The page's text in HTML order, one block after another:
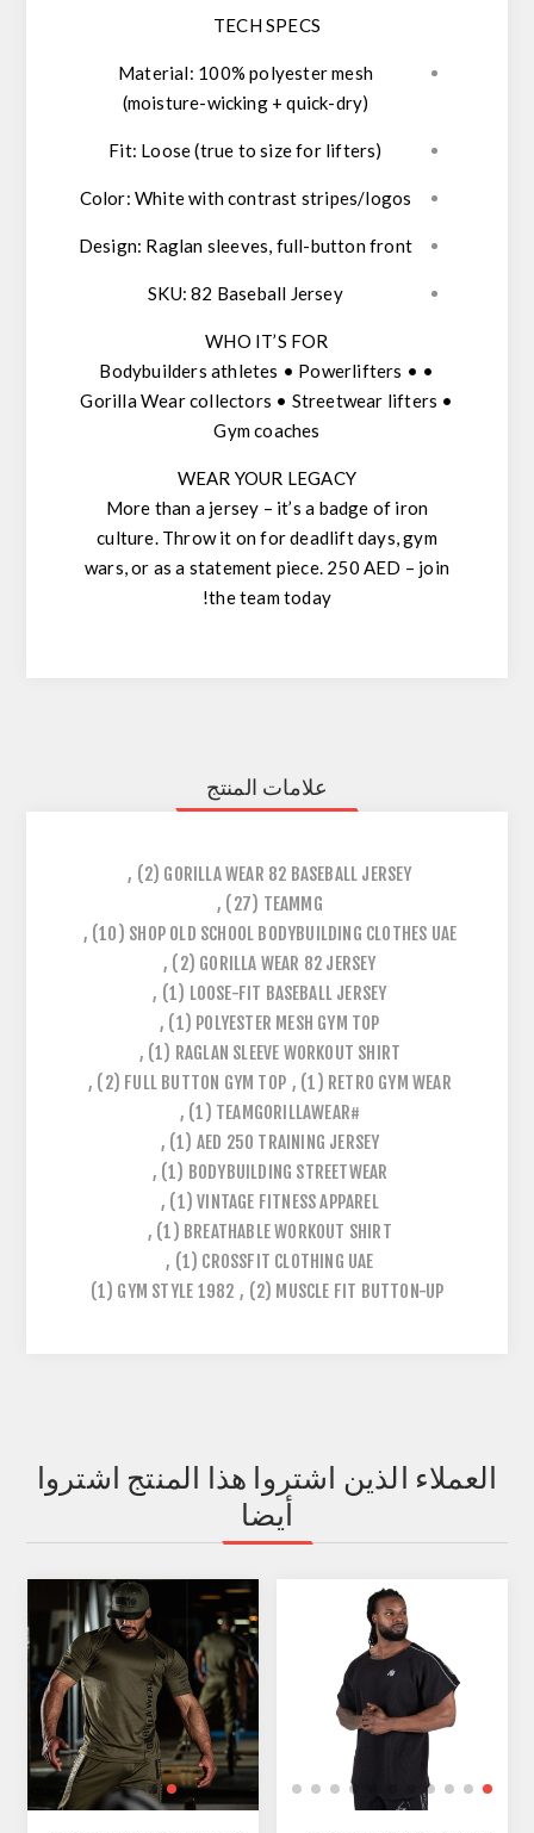
TECH SPECS
Material: 100% polyester mesh
(moisture-wicking + quick-dry)
Fit: Loose (true to size for lifters)
Color: White with contrast stripes/logos
Design: Raglan sleeves, full-button front
SKU: 82 Baseball Jersey
WHO IT’S FOR
• Bodybuilders athletes • Powerlifters •
Gorilla Wear collectors • Streetwear lifters •
Gym coaches
WEAR YOUR LEGACY
More than a jersey – it’s a badge of iron
culture. Throw it on for deadlift days, gym
wars, or as a statement piece. 250 AED – join
the team today!
علامات المنتج
GORILLA WEAR 82 BASEBALL JERSEY
(2)
,
TEAMMG
(27)
,
SHOP OLD SCHOOL BODYBUILDING CLOTHES UAE
(10)
,
GORILLA WEAR 82 JERSEY
(2)
,
LOOSE-FIT BASEBALL JERSEY
(1)
,
POLYESTER MESH GYM TOP
(1)
,
RAGLAN SLEEVE WORKOUT SHIRT
(1)
,
RETRO GYM WEAR
(1)
,
FULL BUTTON GYM TOP
(2)
,
#TEAMGORILLAWEAR
(1)
,
AED 250 TRAINING JERSEY
(1)
,
BODYBUILDING STREETWEAR
(1)
,
VINTAGE FITNESS APPAREL
(1)
,
BREATHABLE WORKOUT SHIRT
(1)
,
CROSSFIT CLOTHING UAE
(1)
,
MUSCLE FIT BUTTON-UP
(2)
,
1982 GYM STYLE
(1)
العملاء الذين اشتروا هذا المنتج اشتروا
أيضا